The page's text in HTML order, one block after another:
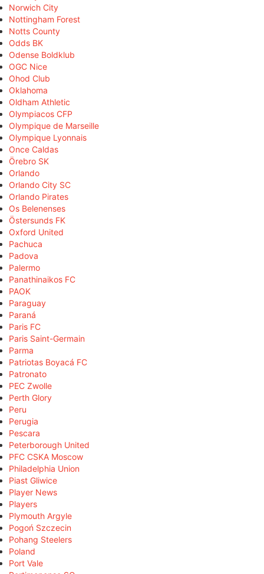
Norwich City
Nottingham Forest
Notts County
Odds BK
Odense Boldklub
OGC Nice
Ohod Club
Oklahoma
Oldham Athletic
Olympiacos CFP
Olympique de Marseille
Olympique Lyonnais
Once Caldas
Örebro SK
Orlando
Orlando City SC
Orlando Pirates
Os Belenenses
Östersunds FK
Oxford United
Pachuca
Padova
Palermo
Panathinaikos FC
PAOK
Paraguay
Paraná
Paris FC
Paris Saint-Germain
Parma
Patriotas Boyacá FC
Patronato
PEC Zwolle
Perth Glory
Peru
Perugia
Pescara
Peterborough United
PFC CSKA Moscow
Philadelphia Union
Piast Gliwice
Player News
Players
Plymouth Argyle
Pogoń Szczecin
Pohang Steelers
Poland
Port Vale